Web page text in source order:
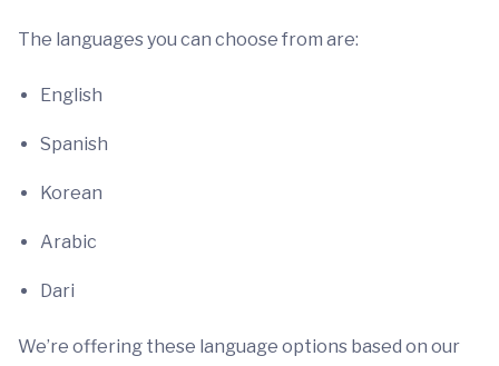
The languages you can choose from are:
English
Spanish
Korean
Arabic
Dari
We’re offering these language options based on our